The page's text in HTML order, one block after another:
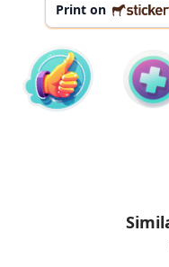
Print on